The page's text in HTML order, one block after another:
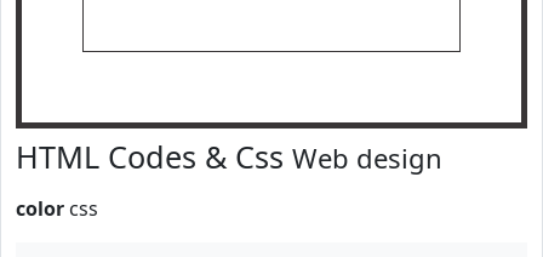
HTML Codes & Css Web design
color css